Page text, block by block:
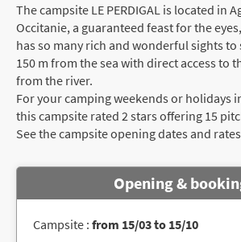
The campsite LE PERDIGAL is located in
Occitanie, a guaranteed feast for the
has so many rich and wonderful sights to
150 m from the sea with direct access to
from the river.
For your camping weekends or holidays
this campsite rated 2 stars offering 15
See the campsite opening dates and
Opening &
Campsite : from 15/03 to 15/10